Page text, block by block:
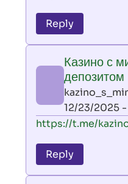
to
leon
by
AllInAce
(not
verified)
Reply
Казино с
депозитом
12/23/2025 -
In
to
leon
https://t.me/
Reply